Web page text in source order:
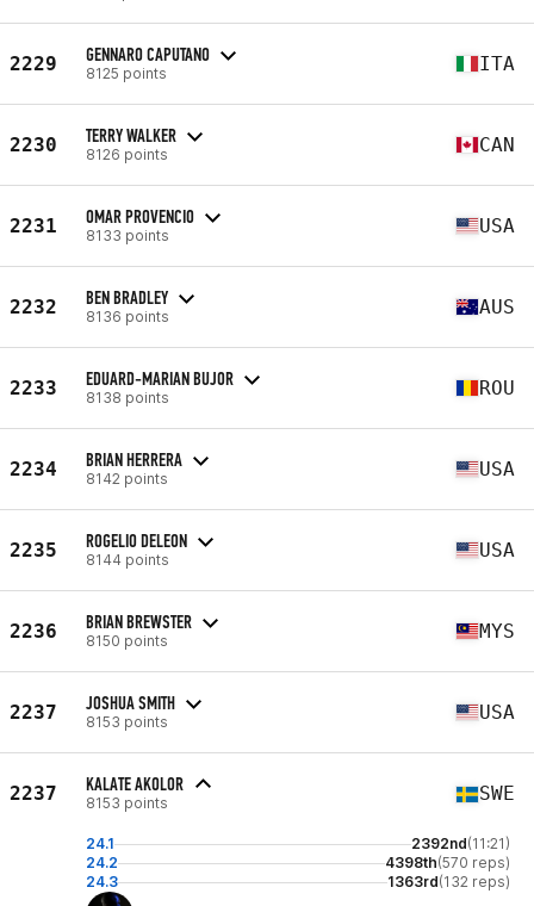
2229 GENNARO CAPUTANO
8125 points ITA
2230 TERRY WALKER
8126 points CAN
2231 OMAR PROVENCIO
8133 points USA
2232 BEN BRADLEY
8136 points AUS
2233 EDUARD-MARIAN BUJOR
8138 points ROU
2234 BRIAN HERRERA
8142 points USA
2235 ROGELIO DELEON
8144 points USA
2236 BRIAN BREWSTER
8150 points MYS
2237 JOSHUA SMITH
8153 points USA
2237 KALATE AKOLOR
8153 points SWE
24.1 2392nd(11:21)
24.2
4398th(570 reps)
24.3
1363rd(132 reps)